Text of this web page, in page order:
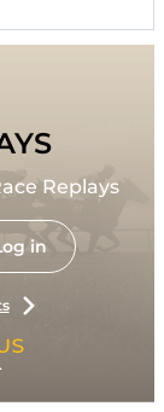
Replays
in